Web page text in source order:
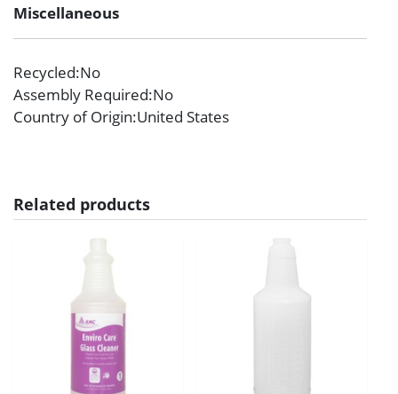
Miscellaneous
Recycled:No
Assembly Required:No
Country of Origin:United States
Related products